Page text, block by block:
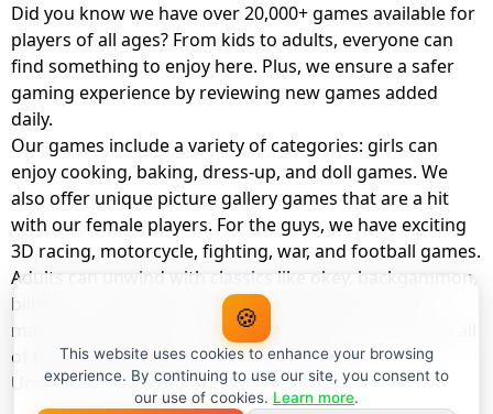
Did you know we have over 20,000+ games available for
players of all ages? From kids to adults, everyone can
find something to enjoy here. Plus, we ensure a safer
gaming experience by reviewing new games added
daily.
Our games include a variety of categories: girls can
enjoy cooking, baking, dress-up, and doll games. We
also offer unique picture gallery games that are a hit
with our female players. For the guys, we have exciting
3D racing, motorcycle, fighting, war, and football games.
Adults can unwind with classics like okey, backgammon,
billiards, card games, balloon popping, farm, and
management games. And the best part? You can play all
of these with your friends as a member of
UnblockedHub Realm.
🍪
This website uses cookies to enhance your browsing
experience. By continuing to use our site, you consent to
our use of cookies. Learn more.